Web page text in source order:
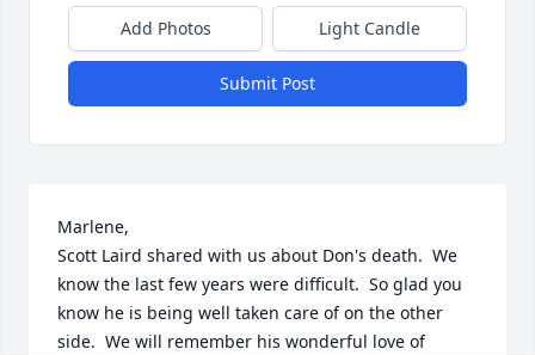
Add Photos Light Candle
Submit Post
Marlene,
Scott Laird shared with us about Don's death.  We
know the last few years were difficult.  So glad you
know he is being well taken care of on the other
side.  We will remember his wonderful love of